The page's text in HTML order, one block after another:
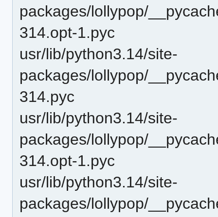
packages/lollypop/
314.opt-1.pyc
usr/lib/python3.14/site-
packages/lollypop/
314.pyc
usr/lib/python3.14/site-
packages/lollypop/
314.opt-1.pyc
usr/lib/python3.14/site-
packages/lollypop/